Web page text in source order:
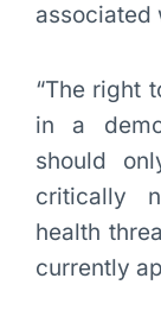
associated
“The right
in a
should
critically
health
currently